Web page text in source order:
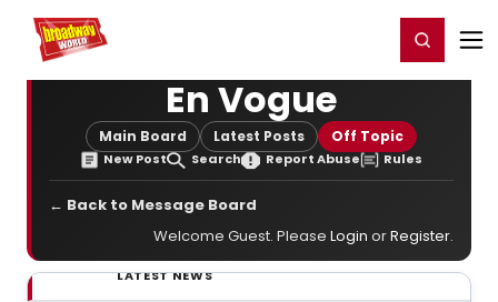
Home For You Register/Login
En Vogue
Main Board Latest Posts Off Topic
New Post Search Report Abuse Rules
← Back to Message Board
Welcome Guest. Please Login orRegister.
LATEST NEWS